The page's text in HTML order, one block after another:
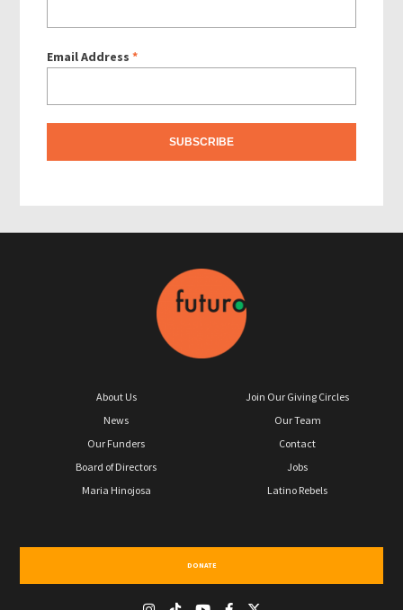
Email Address*
About Us
News
Our Funders
Board of Directors
Maria Hinojosa
Join Our Giving Circles
Our Team
Contact
Jobs
Latino Rebels
DONATE